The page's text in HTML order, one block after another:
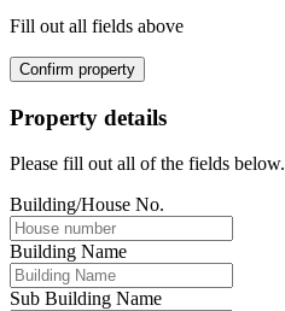
Fill out all fields above
Confirm property
Property details
Please fill out all of the fields below.
Building/House No.
Building Name
Sub Building Name